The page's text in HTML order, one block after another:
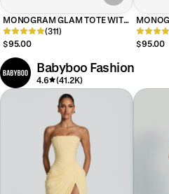
MONOGRAM GLAM TOTE WITH
WRISTLET - MIRROR LIGHT PINK
(311)
$95.00
$95.00
Babyboo Fashion
4.6 (41.2K)